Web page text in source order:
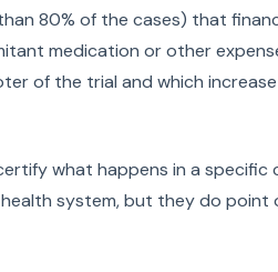
80% of the cases) that
medication or other
of the trial and which
what happens in a
system, but they do